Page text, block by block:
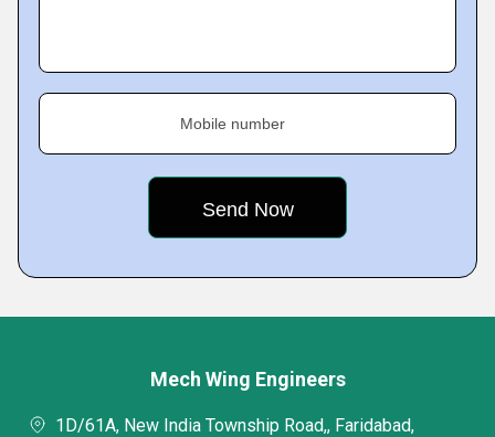
Mobile number
Mech Wing Engineers
1D/61A, New India Township Road,, Faridabad,